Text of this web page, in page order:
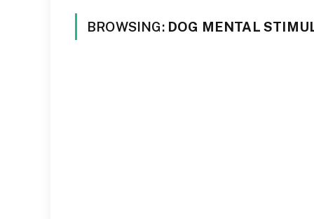
BROWSING: DOG MENTAL